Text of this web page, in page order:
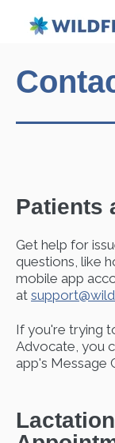
Patients
Get help for
questions, like
mobile app
at
If you're trying
Advocate, you
app's Message